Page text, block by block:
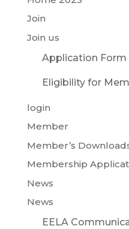
Join
Join us
Application Form
Eligibility for
login
Member
Member’s
Membership
News
News
EELA